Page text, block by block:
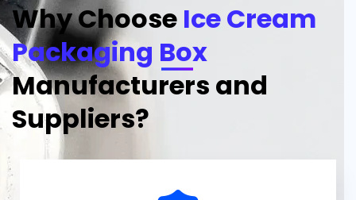
Why Choose Ice Cream
Packaging Box
Manufacturers and
Suppliers?